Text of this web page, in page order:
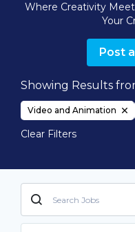
Where Creativity
Your
Post
Showing Results
Video and Animation
Clear Filters